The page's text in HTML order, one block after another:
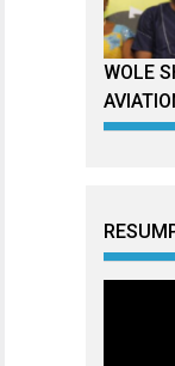
WOLE